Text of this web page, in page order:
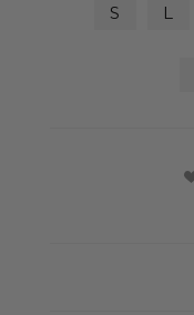
S L